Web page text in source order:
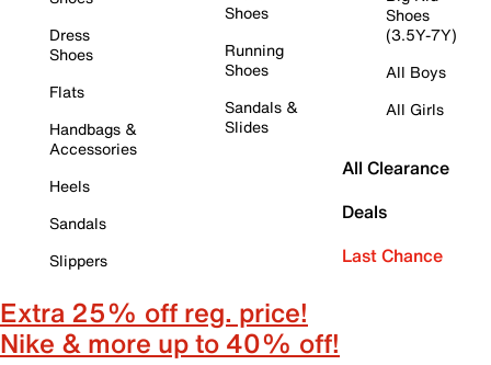
Dress
Shoes
Flats
Handbags &
Accessories
Heels
Sandals
Slippers
Shoes
Running
Shoes
Sandals &
Slides
Shoes
(3.5Y-7Y)
All Boys
All Girls
All Clearance
Deals
Last Chance
Extra 25% off reg. price!
Nike & more up to 40% off!